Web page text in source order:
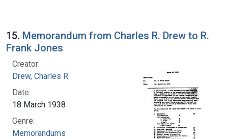
15. Memorandum from Charles R. Drew to R.
Frank Jones
Creator:
Drew, Charles R.
Date:
18 March 1938
Genre:
Memorandums